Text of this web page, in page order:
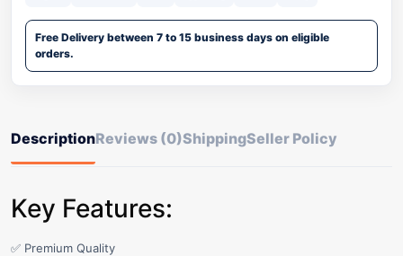
Free Delivery between 7 to 15 business days on eligible
orders.
DescriptionReviews (0)ShippingSeller Policy
Key Features:
✅ Premium Quality